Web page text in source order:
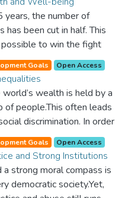
the number of
has been cut in half. This
to win the fight
disease. Still, we are
amount of money
treating illnesses that are
to prevent. The new goal
Health promotes
healthcare for everyone.
Goals Open Access
wealth is held by a
of people.This often leads
discrimination. In order
equality and
available to everyone –
race, religious beliefs
When every individual is
entire world prospers.
Goals Open Access
and Strong Institutions
a strong moral compass is
democratic society.Yet,